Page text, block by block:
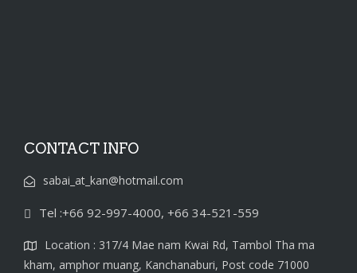
CONTACT INFO
sabai_at_kan@hotmail.com
Tel :+66 92-997-4000, +66 34-521-559
Location : 317/4 Mae nam Kwai Rd, Tambol Tha ma
kham, amphor muang, Kanchanaburi, Post code 71000